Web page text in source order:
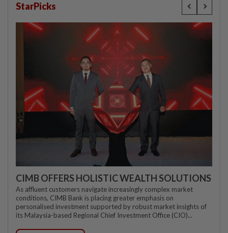
StarPicks
CIMB OFFERS HOLISTIC WEALTH SOLUTIONS
As affluent customers navigate increasingly complex market
conditions, CIMB Bank is placing greater emphasis on
personalised investment supported by robust market insights of
its Malaysia-based Regional Chief Investment Office (CIO)...